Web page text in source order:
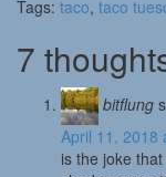
Tags: taco, taco
7
bitflung
April 11, 2018
is the joke